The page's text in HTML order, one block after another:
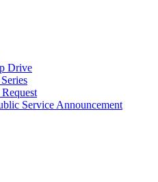
Drive
Service Announcement